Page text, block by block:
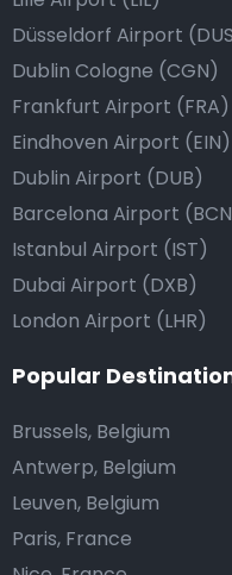
Düsseldorf Airport
Dublin Cologne (CGN)
Frankfurt Airport (FRA)
Eindhoven Airport (EIN)
Dublin Airport (DUB)
Barcelona Airport
Istanbul Airport (IST)
Dubai Airport (DXB)
London Airport (LHR)
Popular
Brussels, Belgium
Antwerp, Belgium
Leuven, Belgium
Paris, France